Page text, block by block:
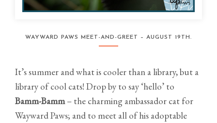
WAYWARD PAWS MEET-AND-GREET – AUGUST 19TH.
It’s summer and what is cooler than a library, but a
library of cool cats! Drop by to say ‘hello’ to
Bamm-Bamm– the charming ambassador cat for
Wayward Paws; and to meet all of his adoptable